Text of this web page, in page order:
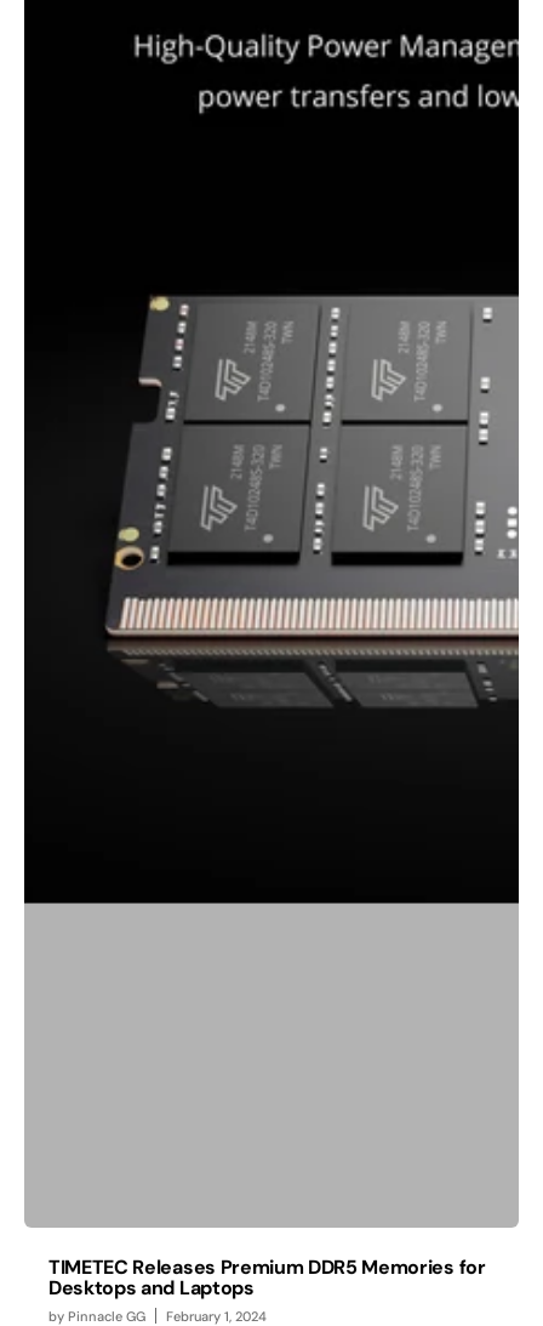
TIMETEC Releases Premium DDR5 Memories for
Desktops and Laptops
by Pinnacle GG February 1, 2024